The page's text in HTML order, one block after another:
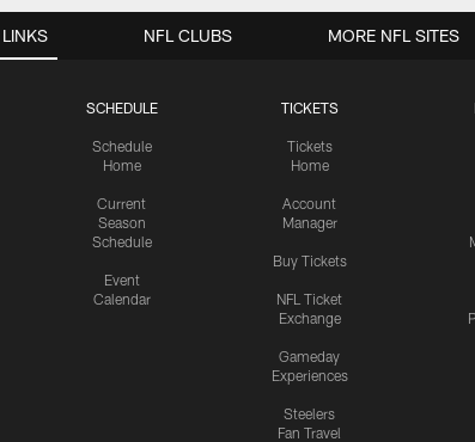
SCHEDULE
Schedule
Home
Current
Season
Schedule
Event
Calendar
TICKETS
Tickets
Home
Account
Manager
Buy Tickets
NFL Ticket
Exchange
Gameday
Experiences
Steelers
Fan Travel
NFL CLUBS MORE NFL SITES